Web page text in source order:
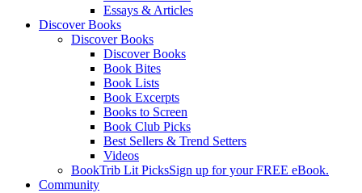
Essays & Articles
Discover Books
Discover Books
Discover Books
Book Bites
Book Lists
Book Excerpts
Books to Screen
Book Club Picks
Best Sellers & Trend Setters
Videos
BookTrib Lit PicksSign up for your FREE eBook.
Community